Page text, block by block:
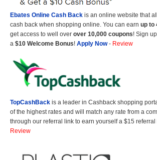
Ebates Online Cash Back is an online website that
cash back when shopping online. You can earn up to
get access to well over over 10,000 coupons! Sign
a $10 Welcome Bonus! Apply Now- Review
TopCashBack is a leader in Cashback shopping
of the highest rates and will match any rate from a
through our referral link to earn yourself a $15 referral
Review